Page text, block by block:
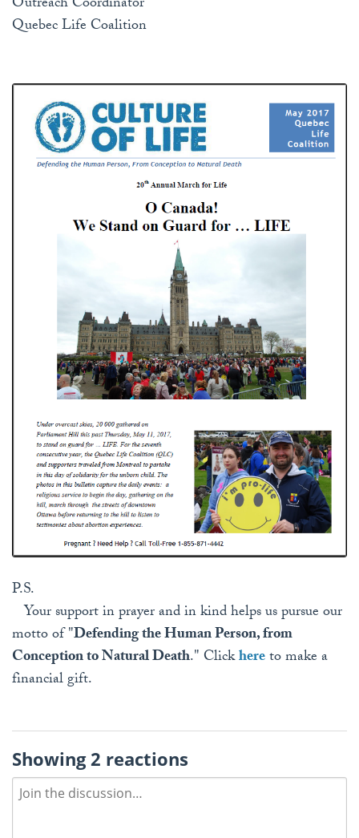
Quebec Life Coalition
P.S.
Your support in prayer and in kind helps us pursue our
motto of "Defending the Human Person, from
Conception to Natural Death." Clickhereto make a
financial gift.
Showing 2 reactions